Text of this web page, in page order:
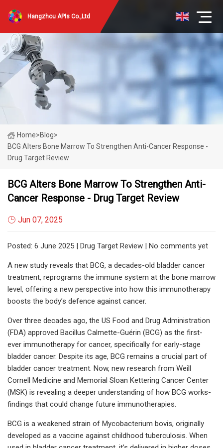
Hangzhou APIs Co.,Ltd
Home>Blog>
BCG Alters Bone Marrow To Strengthen Anti-Cancer Response -
Drug Target Review
BCG Alters Bone Marrow To Strengthen Anti-
Cancer Response - Drug Target Review
Jun 07, 2025
Posted: 6 June 2025 | Drug Target Review | No comments yet
A new study reveals that BCG, a decades-old bladder cancer
treatment, reprograms the immune system at the bone marrow
level, offering a new perspective into how this immunotherapy
boosts the body’s defence against cancer.
Over three decades ago, the US Food and Drug Administration
(FDA) approved Bacillus Calmette-Guérin (BCG) as the first-
ever immunotherapy for cancer, specifically for early-stage
bladder cancer. Despite its age, BCG remains a crucial part of
bladder cancer treatment. Now, new research from Weill
Cornell Medicine and Memorial Sloan Kettering Cancer Center
(MSK) is revealing a deeper understanding of how BCG works-
findings that could change future immunotherapies.
BCG is a weakened strain of Mycobacterium bovis, originally
developed as a vaccine against childhood tuberculosis. When